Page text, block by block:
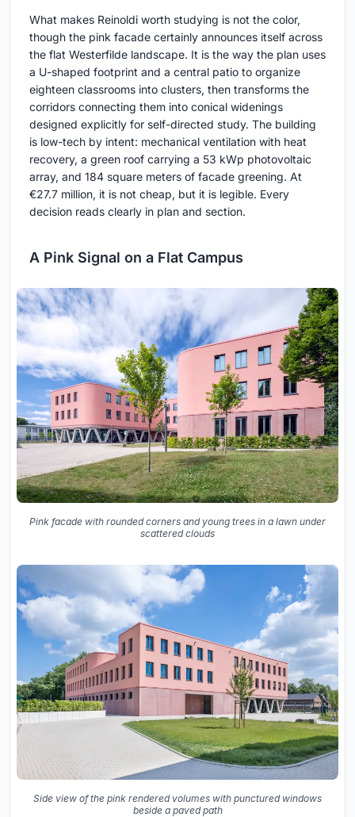
What makes Reinoldi worth studying is not the color,
though the pink facade certainly announces itself across
the flat Westerfilde landscape. It is the way the plan uses
a U-shaped footprint and a central patio to organize
eighteen classrooms into clusters, then transforms the
corridors connecting them into conical widenings
designed explicitly for self-directed study. The building
is low-tech by intent: mechanical ventilation with heat
recovery, a green roof carrying a 53 kWp photovoltaic
array, and 184 square meters of facade greening. At
€27.7 million, it is not cheap, but it is legible. Every
decision reads clearly in plan and section.
A Pink Signal on a Flat Campus
Pink facade with rounded corners and young trees in a lawn under
scattered clouds
Side view of the pink rendered volumes with punctured windows
beside a paved path